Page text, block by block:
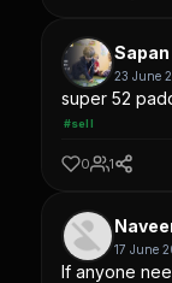
Sapan
23 June
super 52
#sell
0 1
17 June
If anyone